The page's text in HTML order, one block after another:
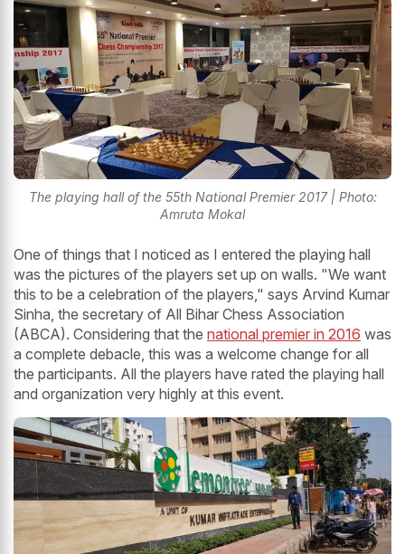
The playing hall of the 55th National Premier 2017 | Photo:
Amruta Mokal
One of things that I noticed as I entered the playing hall
was the pictures of the players set up on walls. "We want
this to be a celebration of the players," says Arvind Kumar
Sinha, the secretary of All Bihar Chess Association
(ABCA). Considering that the national premier in 2016 was
a complete debacle, this was a welcome change for all
the participants. All the players have rated the playing hall
and organization very highly at this event.